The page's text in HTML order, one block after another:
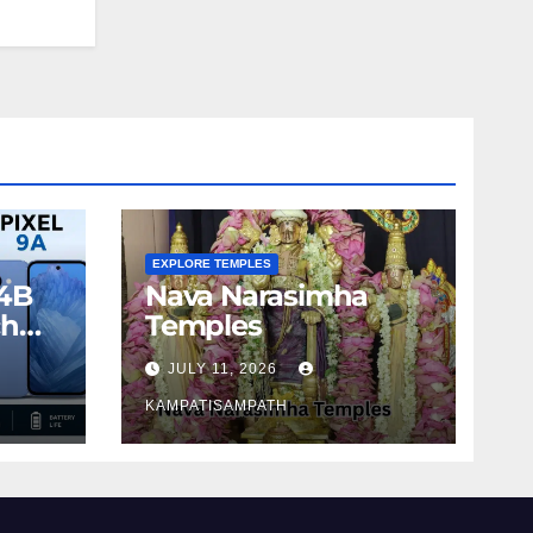
EXPLORE TEMPLES
Nava Narasimha
Temples
JULY 11, 2026
KAMPATISAMPATH